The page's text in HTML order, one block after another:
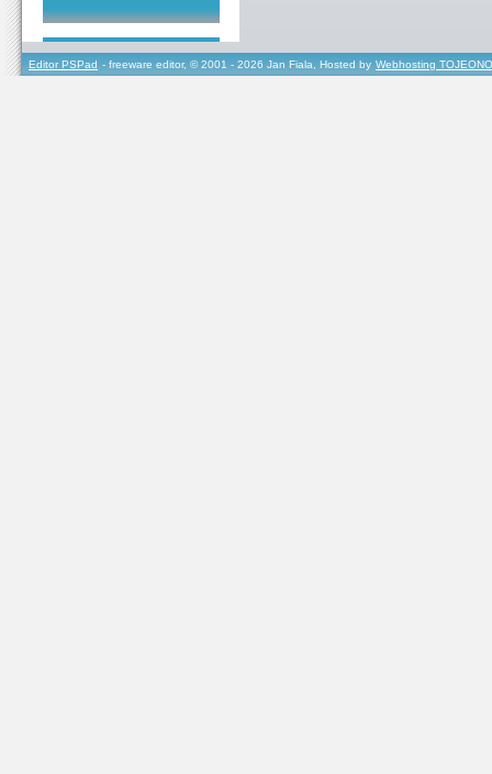
Editor PSPad - freeware editor, © 2001 - 2026 Jan Fiala, Hosted by Webhosting